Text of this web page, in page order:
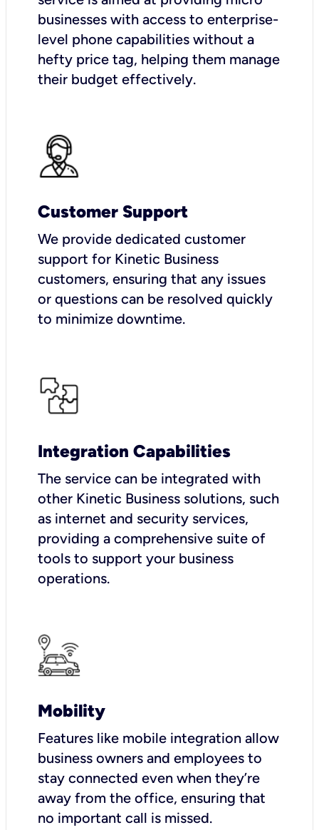
businesses with access to enterprise-
level phone capabilities without a
hefty price tag, helping them manage
their budget effectively.
Customer Support
We provide dedicated customer
support for Kinetic Business
customers, ensuring that any issues
or questions can be resolved quickly
to minimize downtime.
Integration Capabilities
The service can be integrated with
other Kinetic Business solutions, such
as internet and security services,
providing a comprehensive suite of
tools to support your business
operations.
Mobility
Features like mobile integration allow
business owners and employees to
stay connected even when they’re
away from the office, ensuring that
no important call is missed.